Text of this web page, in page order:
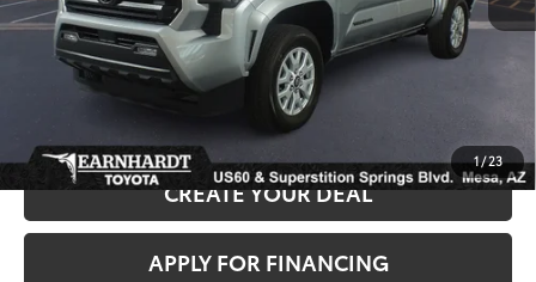
1/23
+ Doc Fee: +$699
*Earnhardt Price: $35,680
We turn our inventory daily. Please confirm vehicle availability.
CREATE YOUR DEAL
APPLY FOR FINANCING